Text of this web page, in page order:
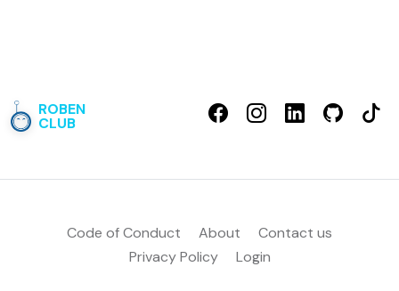
ROBEN
CLUB
Code of Conduct About
Contact us
Privacy Policy
Login